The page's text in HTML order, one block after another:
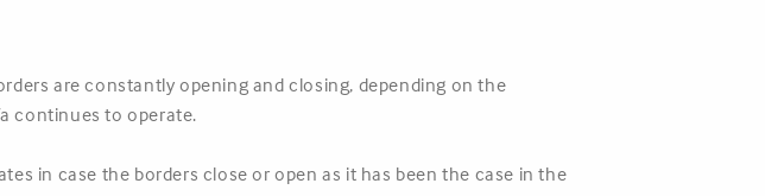
are constantly opening and closing, depending on the
continues to operate.
in case the borders close or open as it has been the case in the